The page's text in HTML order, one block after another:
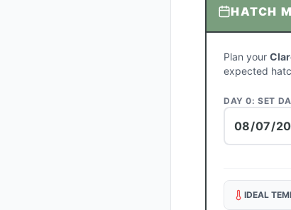
HATCH
Plan your
expected
DAY 0: SET
IDEAL